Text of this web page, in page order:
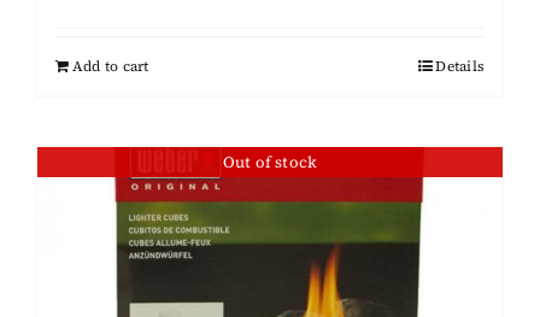
Add to cart Details
Out of stock